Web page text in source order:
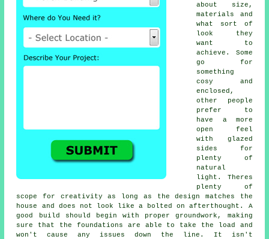
about size,
materials and
what sort of
look they
want to
achieve. Some
go for
something
cosy and
enclosed,
other people
prefer to
have a more
open feel
with glazed
sides for
plenty of
natural
light. Theres
plenty of
scope for creativity as long as the design matches the
house and does not look like a bolted on afterthought. A
good build should begin with proper groundwork, making
sure that the foundations are able to take the load and
won't cause any issues down the line. It isn't